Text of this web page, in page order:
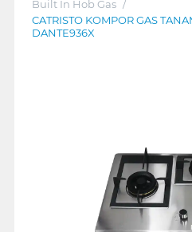
Built In Hob Gas /
CATRISTO KOMPOR GAS
DANTE936X